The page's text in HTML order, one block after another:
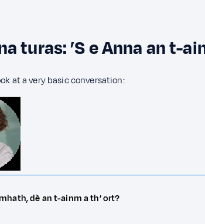
turas: ’S e Anna an t-
at a very basic conversation:
dè an t-ainm a th’ ort?